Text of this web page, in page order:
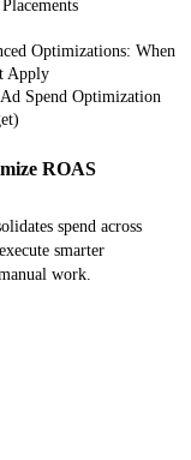
Optimizations: When
Apply
Spend Optimization
ROAS
spend across
smarter
work.